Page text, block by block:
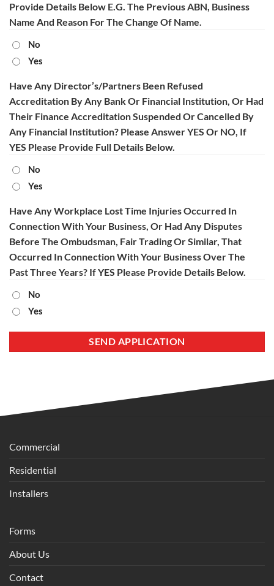
Provide Details Below E.g. The Previous ABN, Business
Name And Reason For The Change Of Name.
No
Yes
Have Any Director’s/Partners Been Refused
Accreditation By Any Bank Or Financial Institution, Or Had
Their Finance Accreditation Suspended Or Cancelled By
Any Financial Institution? Please Answer YES Or NO, If
YES Please Provide Full Details Below.
No
Yes
Have Any Workplace Lost Time Injuries Occurred In
Connection With Your Business, Or Had Any Disputes
Before The Ombudsman, Fair Trading Or Similar, That
Occurred In Connection With Your Business Over The
Past Three Years? If YES Please Provide Details Below.
No
Yes
Commercial
Residential
Installers
Forms
About Us
Contact